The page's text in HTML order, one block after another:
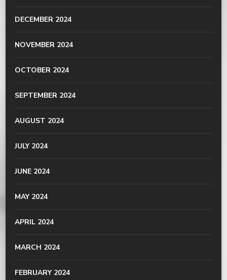
DECEMBER 2024
NOVEMBER 2024
OCTOBER 2024
SEPTEMBER 2024
AUGUST 2024
JULY 2024
JUNE 2024
MAY 2024
APRIL 2024
MARCH 2024
FEBRUARY 2024